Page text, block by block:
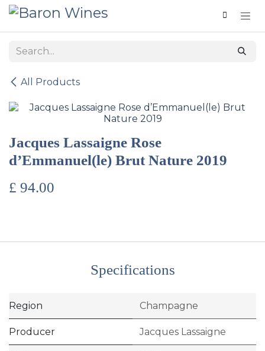
Skip to Content
All Products
Jacques Lassaigne Rose
d’Emmanuel(le) Brut Nature 2019
£ 94.00
Specifications
Region Champagne
Producer Jacques Lassaigne